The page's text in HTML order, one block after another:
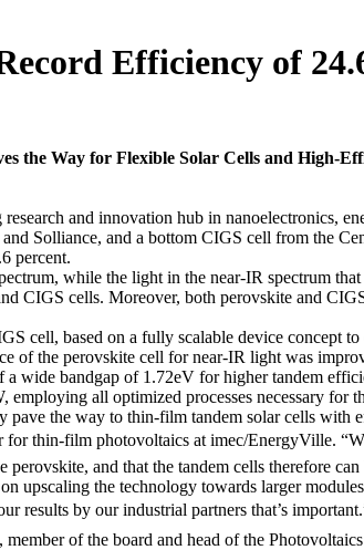
Efficiency of
the Way for Flexible Solar Cells and High-
and innovation hub in nanoelectronics,
Solliance, and a bottom CIGS cell from the
percent.
while the light in the near-IR spectrum
CIGS cells. Moreover, both perovskite and
cell, based on a fully scalable device concept
of the perovskite cell for near-IR light was
a wide bandgap of 1.72eV for higher tandem
all optimized processes necessary
the way to thin-film tandem solar cells with
for thin-film photovoltaics at imec/EnergyVille.
and that the tandem cells therefore
upscaling the technology towards larger
results by our industrial partners that’s
of the board and head of the